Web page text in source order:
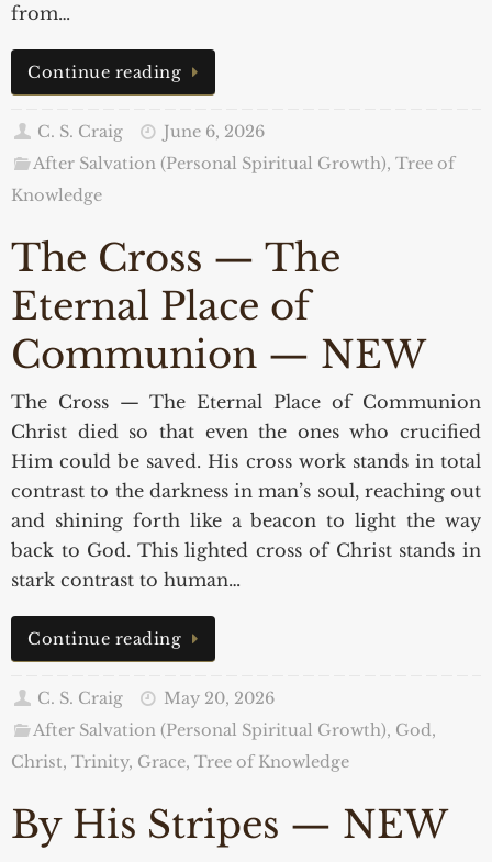
from…
Continue reading
C. S. Craig
June 6, 2026
After Salvation (Personal Spiritual Growth),Tree of
Knowledge
The Cross — The
Eternal Place of
Communion — NEW
The Cross — The Eternal Place of Communion
Christ died so that even the ones who crucified
Him could be saved. His cross work stands in total
contrast to the darkness in man’s soul, reaching out
and shining forth like a beacon to light the way
back to God. This lighted cross of Christ stands in
stark contrast to human…
Continue reading
C. S. Craig
May 20, 2026
After Salvation (Personal Spiritual Growth), God,
Christ, Trinity, Grace, Tree of Knowledge
By His Stripes — NEW